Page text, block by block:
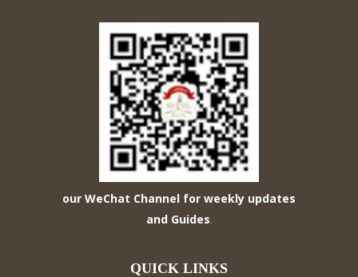
our WeChat Channel for weekly updates
and Guides.
QUICK LINKS